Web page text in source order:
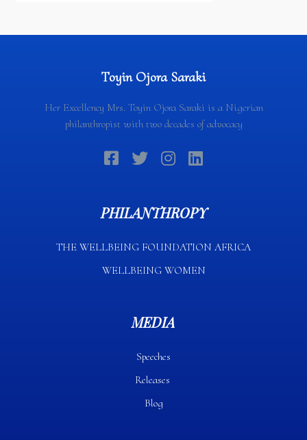
Toyin Ojora Saraki
Her Excellency Mrs. Toyin Ojora Saraki is a Nigerian
philanthropist with two decades of advocacy
PHILANTHROPY
THE WELLBEING FOUNDATION AFRICA​
WELLBEING WOMEN
MEDIA
Speeches
Releases
Blog